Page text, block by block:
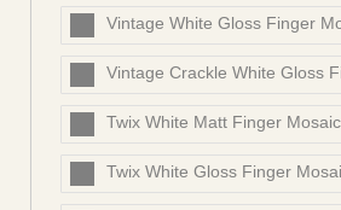
Vintage White Gloss Finger
Vintage Crackle White Gloss
Twix White Matt Finger Mosaic
Twix White Gloss Finger